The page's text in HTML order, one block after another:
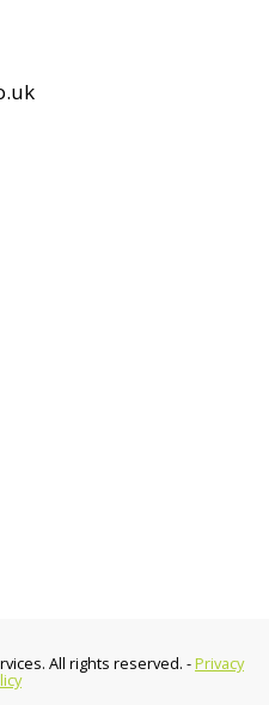
All rights reserved. -Privacy